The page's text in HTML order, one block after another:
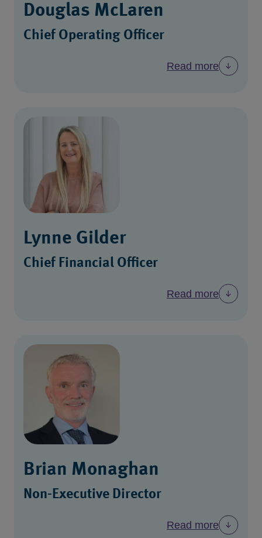
Douglas McLaren
Chief Operating Officer
Read more
Lynne Gilder
Chief Financial Officer
Read more
Brian Monaghan
Non-Executive Director
Read more